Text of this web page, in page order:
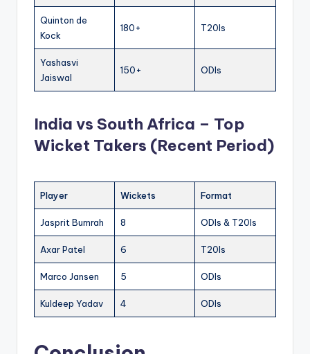
Quinton de
Kock
180+ T20Is
Yashasvi
Jaiswal
150+ ODIs
India vs South Africa – Top
Wicket Takers (Recent Period)
Player Wickets Format
Jasprit Bumrah 8 ODIs & T20Is
Axar Patel 6 T20Is
Marco Jansen 5 ODIs
Kuldeep Yadav 4 ODIs